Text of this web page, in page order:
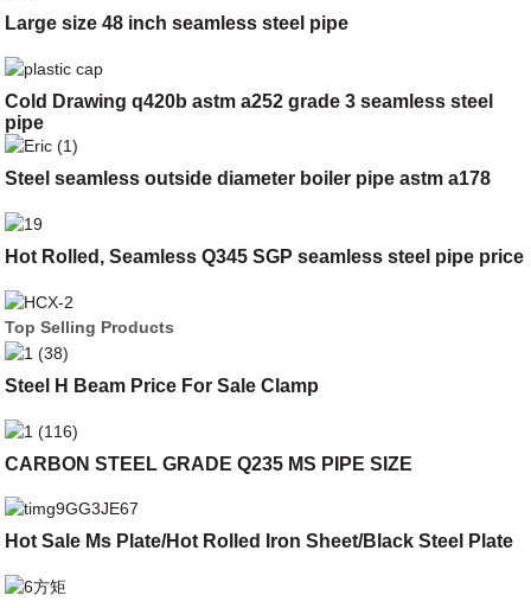
Large size 48 inch seamless steel pipe
Cold Drawing q420b astm a252 grade 3 seamless steel
pipe
Steel seamless outside diameter boiler pipe astm a178
Hot Rolled, Seamless Q345 SGP seamless steel pipe price
Top Selling Products
Steel H Beam Price For Sale Clamp
CARBON STEEL GRADE Q235 MS PIPE SIZE
Hot Sale Ms Plate/Hot Rolled Iron Sheet/Black Steel Plate